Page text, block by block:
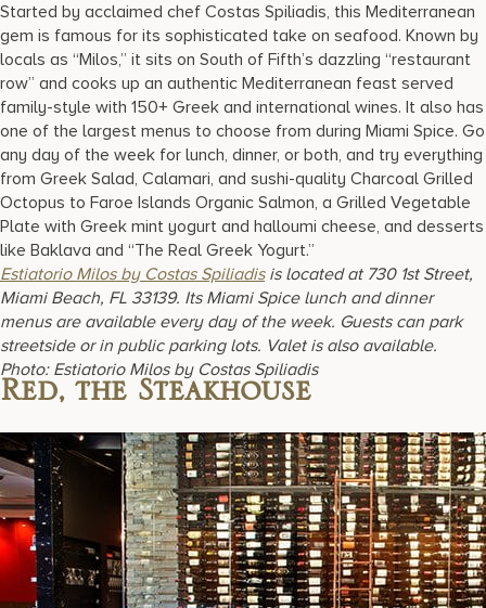
Started by acclaimed chef Costas Spiliadis, this Mediterranean
gem is famous for its sophisticated take on seafood. Known by
locals as “Milos,” it sits on South of Fifth’s dazzling “restaurant
row” and cooks up an authentic Mediterranean feast served
family-style with 150+ Greek and international wines. It also has
one of the largest menus to choose from during Miami Spice. Go
any day of the week for lunch, dinner, or both, and try everything
from Greek Salad, Calamari, and sushi-quality Charcoal Grilled
Octopus to Faroe Islands Organic Salmon, a Grilled Vegetable
Plate with Greek mint yogurt and halloumi cheese, and desserts
like Baklava and “The Real Greek Yogurt.”
Estiatorio Milos by Costas Spiliadisis located at 730 1st Street,
Miami Beach, FL 33139. Its Miami Spice lunch and dinner
menus are available every day of the week. Guests can park
streetside or in public parking lots. Valet is also available.
Photo: Estiatorio Milos by Costas Spiliadis
Red, the Steakhouse